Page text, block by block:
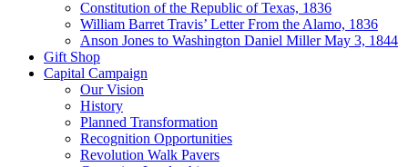
Constitution of the Republic of Texas, 1836
William Barret Travis’ Letter From the Alamo, 1836
Anson Jones to Washington Daniel Miller May 3, 1844
Gift Shop
Capital Campaign
Our Vision
History
Planned Transformation
Recognition Opportunities
Revolution Walk Pavers